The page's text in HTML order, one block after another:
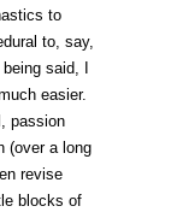
to
to, say,
said, I
easier.
passion
(over a long
revise
blocks of